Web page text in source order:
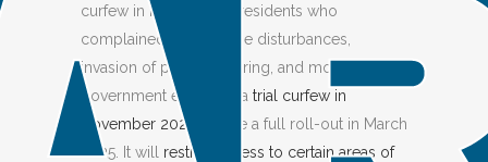
curfew in response to residents who
complained about noise disturbances,
invasion of privacy, littering, and more. The
government executed a trial curfew in
November 2024
before a full roll-out in March
2025. It will restrict access to certain areas of